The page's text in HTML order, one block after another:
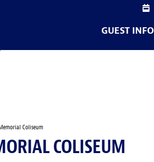
GUEST INFO
Coliseum
COLISEUM